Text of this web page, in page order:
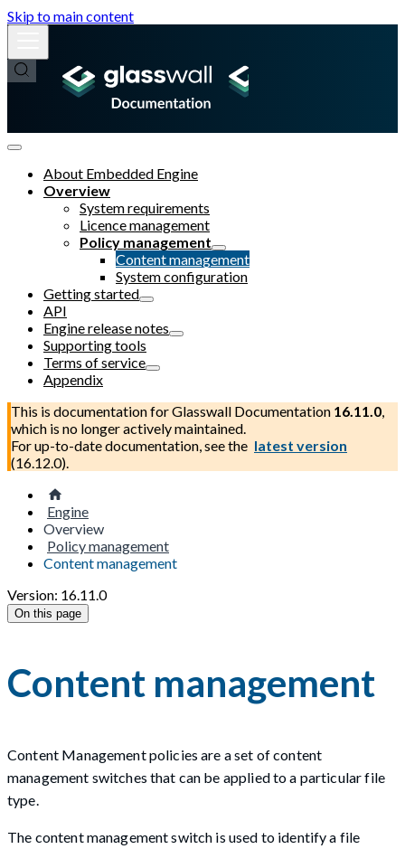
Skip to main content
About Embedded Engine
Overview
System requirements
Licence management
Policy management
Content management
System configuration
Getting started
API
Engine release notes
Supporting tools
Terms of service
Appendix
This is documentation forGlasswall Documentation 16.11.0,
which is no longer actively maintained.
For up-to-date documentation, see the latest version
(16.12.0).
Engine
Overview
Policy management
Content management
Version: 16.11.0
On this page
Content management
Content Management policies are a set of content
management switches that can be applied to a particular file
type.
The content management switch is used to identify a file